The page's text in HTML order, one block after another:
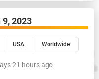
9, 2023
USA Worldwide
21 hours ago